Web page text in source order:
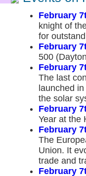
February
knight of
for
February
500
February
The last
launched
the solar
February
Year at the
February
The
Union. It
trade and
February